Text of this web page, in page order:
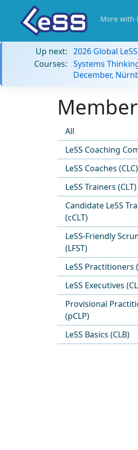
More with
Up next: 2026 Global
Courses: Systems
December,
All
LeSS Coaching
LeSS Coaches (CLC)
LeSS Trainers (CLT)
Candidate LeSS
(cCLT)
LeSS-Friendly
(LFST)
LeSS Practitioners
LeSS Executives
Provisional
(pCLP)
LeSS Basics (CLB)